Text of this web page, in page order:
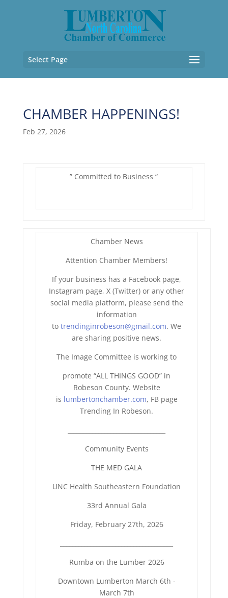
Select Page
CHAMBER HAPPENINGS!
Feb 27, 2026
” Committed to Business “
Chamber News
Attention Chamber Members!
If your business has a Facebook page,
Instagram page, X (Twitter) or any other
social media platform, please send the
information
totrendinginrobeson@gmail.com. We
are sharing positive news.
The Image Committee is working to
promote “ALL THINGS GOOD” in
Robeson County. Website
is lumbertonchamber.com, FB page
Trending In Robeson.
Community Events
THE MED GALA
UNC Health Southeastern Foundation
33rd Annual Gala
Friday, February 27th, 2026
Rumba on the Lumber 2026
Downtown Lumberton March 6th -
March 7th